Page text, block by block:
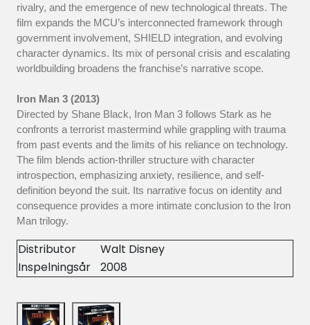
rivalry, and the emergence of new technological threats. The
film expands the MCU’s interconnected framework through
government involvement, SHIELD integration, and evolving
character dynamics. Its mix of personal crisis and escalating
worldbuilding broadens the franchise’s narrative scope.
Iron Man 3 (2013)
Directed by Shane Black, Iron Man 3 follows Stark as he
confronts a terrorist mastermind while grappling with trauma
from past events and the limits of his reliance on technology.
The film blends action-thriller structure with character
introspection, emphasizing anxiety, resilience, and self-
definition beyond the suit. Its narrative focus on identity and
consequence provides a more intimate conclusion to the Iron
Man trilogy.
Distributor
Walt Disney
Inspelningsår
2008